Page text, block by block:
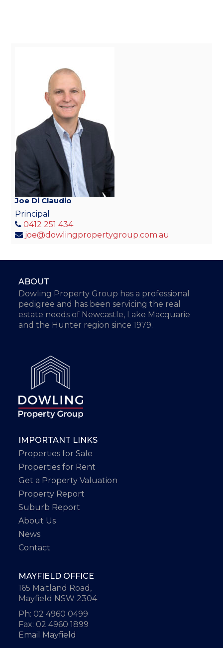
Joe Di Claudio
Principal
0412 251 434
joe@dowlingpropertygroup.com.au
ABOUT
Dowling Property Group has a professional
pedigree and has been servicing the real
estate needs of Newcastle, Lake Macquarie
and the Hunter region since 1979.
IMPORTANT LINKS
Properties for Sale
Properties for Rent
Get a Property Valuation
Property Report
Suburb Report
About Us
News
Contact
MAYFIELD OFFICE
165 Maitland Road,
Mayfield NSW 2304
Ph: 02 4960 0499
Fax: 02 4960 1899
Email Mayfield